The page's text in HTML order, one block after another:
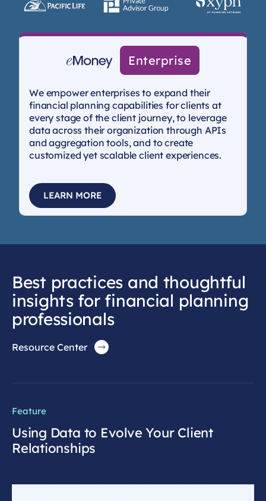
Enterprise
We empower enterprises to expand their
financial planning capabilities for clients at
every stage of the client journey, to leverage
data across their organization through APIs
and aggregation tools, and to create
customized yet scalable client experiences.
LEARN MORE
Best practices and thoughtful
insights for financial planning
professionals
Resource Center
Feature
Using Data to Evolve Your Client
Relationships